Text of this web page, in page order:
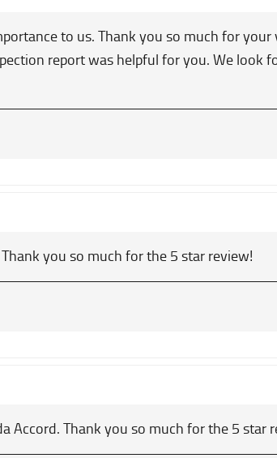
to us. Thank you so much for
report was helpful for you. We look
you so much for the 5 star review!
Accord. Thank you so much for the 5 star